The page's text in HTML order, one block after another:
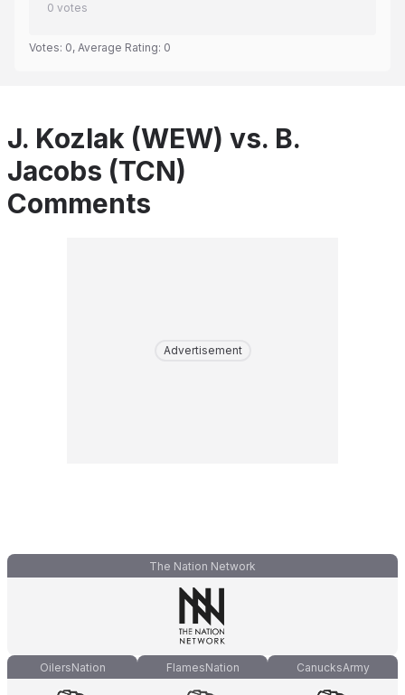
0 votes
Votes: 0, Average Rating: 0
J. Kozlak (WEW) vs. B.
Jacobs (TCN)
Comments
Advertisement
The Nation Network
OilersNation FlamesNation CanucksArmy